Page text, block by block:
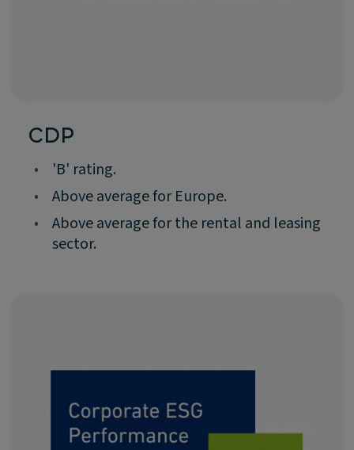
CDP
•
'B' rating.
•
Above average for Europe.
•
Above average for the rental and leasing
sector.